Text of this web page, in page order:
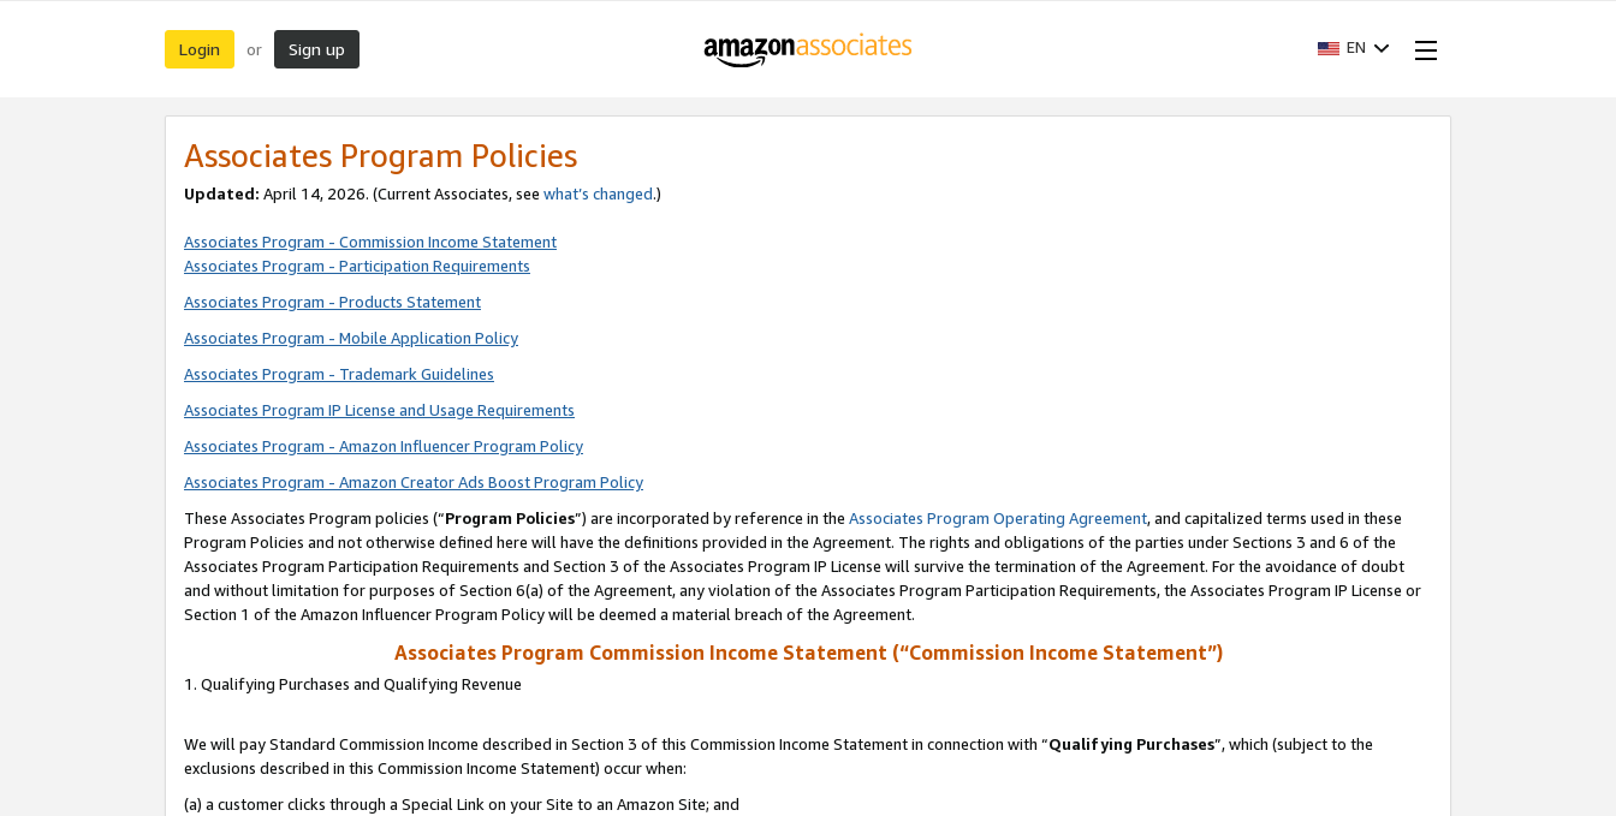
Login or Sign up EN
Associates Program Policies
Updated: April 14, 2026. (Current Associates, see what’s changed.)
Associates Program - Commission Income Statement
Associates Program - Participation Requirements
Associates Program - Products Statement
Associates Program - Mobile Application Policy
Associates Program - Trademark Guidelines
Associates Program IP License and Usage Requirements
Associates Program - Amazon Influencer Program Policy
Associates Program - Amazon Creator Ads Boost Program Policy
These Associates Program policies (“Program Policies”) are incorporated by reference in the Associates Program Operating Agreement, and capitalized terms used in these
Program Policies and not otherwise defined here will have the definitions provided in the Agreement. The rights and obligations of the parties under Sections 3 and 6 of the
Associates Program Participation Requirements and Section 3 of the Associates Program IP License will survive the termination of the Agreement. For the avoidance of doubt
and without limitation for purposes of Section 6(a) of the Agreement, any violation of the Associates Program Participation Requirements, the Associates Program IP License or
Section 1 of the Amazon Influencer Program Policy will be deemed a material breach of the Agreement.
Associates Program Commission Income Statement (“Commission Income Statement”)
1. Qualifying Purchases and Qualifying Revenue
We will pay Standard Commission Income described in Section 3 of this Commission Income Statement in connection with “Qualifying Purchases”, which (subject to the
exclusions described in this Commission Income Statement) occur when:
(a) a customer clicks through a Special Link on your Site to an Amazon Site; and